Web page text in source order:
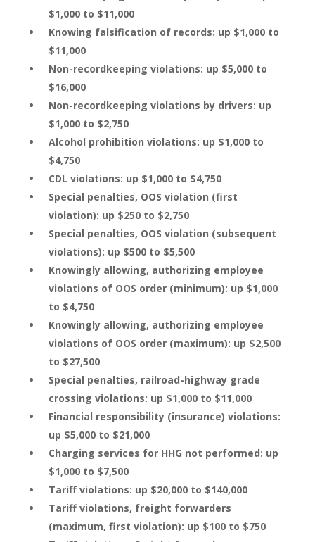
$1,000 to $11,000
Knowing falsification of records: up $1,000 to
$11,000
Non-recordkeeping violations: up $5,000 to
$16,000
Non-recordkeeping violations by drivers: up
$1,000 to $2,750
Alcohol prohibition violations: up $1,000 to
$4,750
CDL violations: up $1,000 to $4,750
Special penalties, OOS violation (first
violation): up $250 to $2,750
Special penalties, OOS violation (subsequent
violations): up $500 to $5,500
Knowingly allowing, authorizing employee
violations of OOS order (minimum): up $1,000
to $4,750
Knowingly allowing, authorizing employee
violations of OOS order (maximum): up $2,500
to $27,500
Special penalties, railroad-highway grade
crossing violations: up $1,000 to $11,000
Financial responsibility (insurance) violations:
up $5,000 to $21,000
Charging services for HHG not performed: up
$1,000 to $7,500
Tariff violations: up $20,000 to $140,000
Tariff violations, freight forwarders
(maximum, first violation): up $100 to $750